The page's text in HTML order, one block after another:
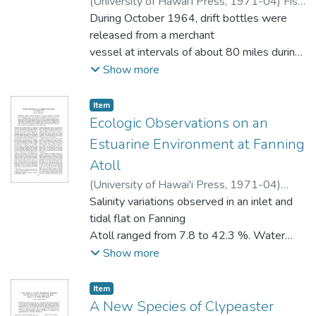
Donald M.
During October 1964, drift bottles were
released from a merchant
vessel at intervals of about 80 miles during
a voyage from Seattle, Washington to
released, 121 have been recovered.
Returns from
four release areas are divided among four
regions: Coastal, Eastern Subarctic, Central
Subarctic, and Western Subarctic. Coastal
recoveries reflect the northward drift
along the coasts of Washington and British
Columbia during winter. Recoveries
from releases in the Eastern Subarctic show
well-defined zonal flow to the west coast
concerning the divergence of the Subarctic
Current during winter was obtained from
Show more
Item type:
Item,
Ecologic Observations on an
Estuarine Environment at Fanning
Atoll
(University of Hawai'i Press, 1971-04)
Guinther, Eric B.
Salinity variations observed in an inlet and
tidal flat on Fanning
Atoll ranged from 7.8 to 42.3 %. Water
temperatures varied from 25.1 C to
indicated that water at all stations was
supersaturated. There are numerous
Show more
Item type:
Item,
A New Species of Clypeaster